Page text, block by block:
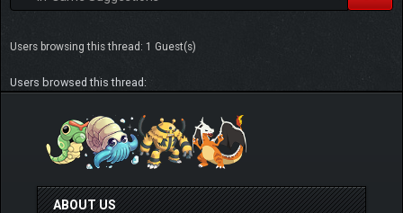
Users browsing this thread: 1 Guest(s)
Users browsed this thread:
ABOUT US